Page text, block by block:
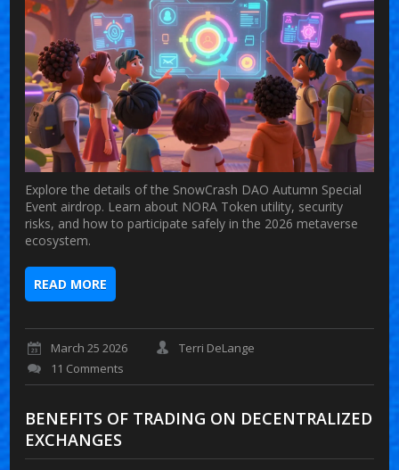
Explore the details of the SnowCrash DAO Autumn Special
Event airdrop. Learn about NORA Token utility, security
risks, and how to participate safely in the 2026 metaverse
ecosystem.
READ MORE
March 25 2026
Terri DeLange
11 Comments
BENEFITS OF TRADING ON DECENTRALIZED
EXCHANGES